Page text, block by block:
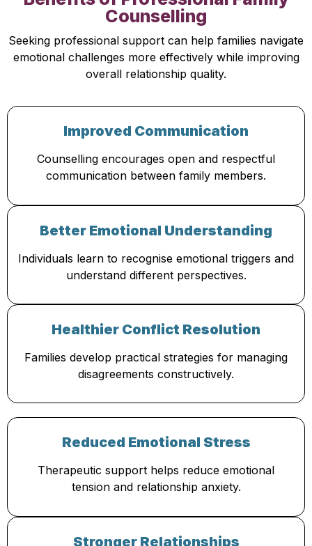
Counselling
Seeking professional support can help families navigate
emotional challenges more effectively while improving
overall relationship quality.
Improved Communication
Counselling encourages open and respectful
communication between family members.
Better Emotional Understanding
Individuals learn to recognise emotional triggers and
understand different perspectives.
Healthier Conflict Resolution
Families develop practical strategies for managing
disagreements constructively.
Reduced Emotional Stress
Therapeutic support helps reduce emotional
tension and relationship anxiety.
Stronger Relationships